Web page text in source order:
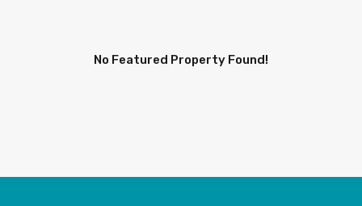
No Featured Property Found!